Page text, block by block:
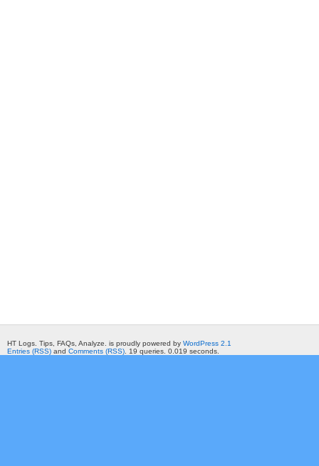
HT Logs. Tips, FAQs, Analyze. is proudly powered by WordPress 2.1
Entries (RSS) and Comments (RSS) . 19 queries. 0.019 seconds.